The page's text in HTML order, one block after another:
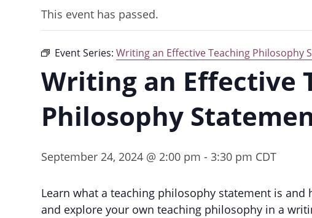
This event has passed.
Event Series:Writing an Effective Teaching Philosophy
Writing an Effective
Philosophy
September 24, 2024 @ 2:00 pm -3:30 pm CDT
Learn what a teaching philosophy statement is
and explore your own teaching philosophy in a